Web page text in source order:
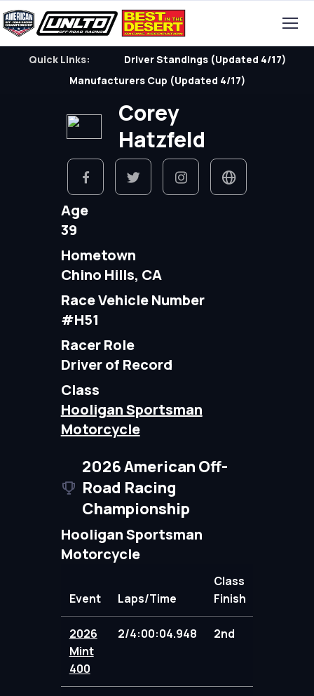
Quick Links:
Driver Standings (Updated 4/17)
Manufacturers Cup (Updated 4/17)
Corey
Hatzfeld
Age
39
Hometown
Chino Hills, CA
Race Vehicle Number
#H51
Racer Role
Driver of Record
Class
Hooligan Sportsman
Motorcycle
2026 American Off-
Road Racing
Championship
Hooligan Sportsman
Motorcycle
Event Laps/Time
Class
Finish
2026
Mint
400
2/4:00:04.948 2nd